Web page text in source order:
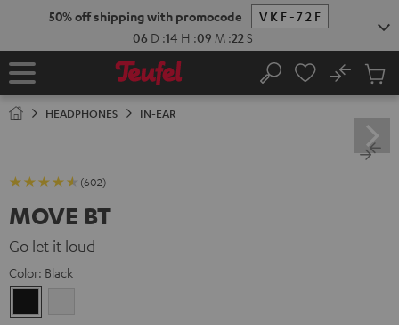
50% off shipping with promocode
VKF-72F
06 D :14 H :09 M :21 S
Home Search
No
Cart
HEADPHONES IN-EAR
(602)
MOVE BT
Go let it loud
Color: Black